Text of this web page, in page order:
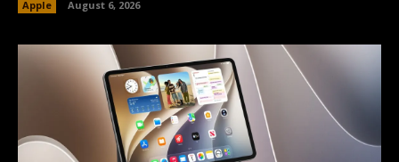
Apple August 6, 2026